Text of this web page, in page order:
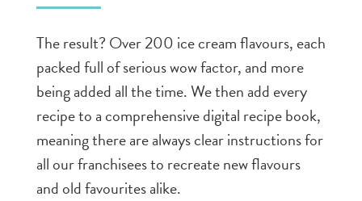
The result? Over 200 ice cream flavours, each
packed full of serious wow factor, and more
being added all the time. We then add every
recipe to a comprehensive digital recipe book,
meaning there are always clear instructions for
all our franchisees to recreate new flavours
and old favourites alike.